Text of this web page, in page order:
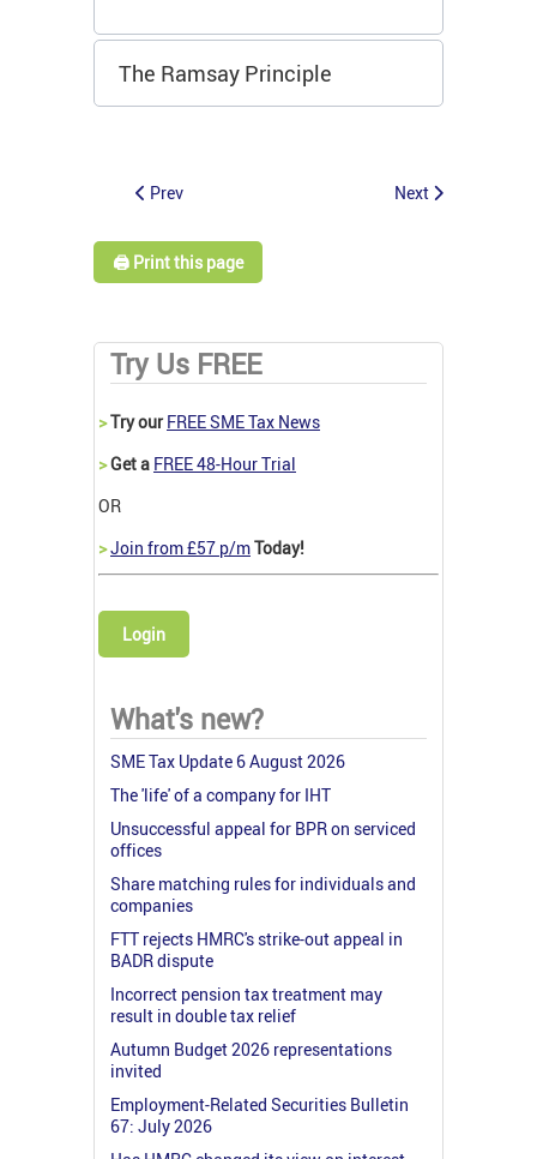
The Ramsay Principle
Prev Next
🖨️ Print this page
Try Us FREE
>Try our FREE SME Tax News
>Get a FREE 48-Hour Trial
OR
>Join from £57 p/mToday!
Login
What's new?
SME Tax Update 6 August 2026
The 'life' of a company for IHT
Unsuccessful appeal for BPR on serviced
offices
Share matching rules for individuals and
companies
FTT rejects HMRC's strike-out appeal in
BADR dispute
Incorrect pension tax treatment may
result in double tax relief
Autumn Budget 2026 representations
invited
Employment-Related Securities Bulletin
67: July 2026